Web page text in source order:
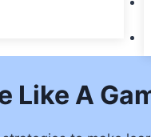
Like A